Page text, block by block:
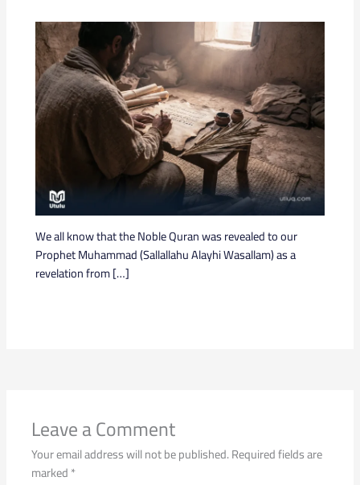
We all know that the Noble Quran was revealed to our
Prophet Muhammad (Sallallahu Alayhi Wasallam) as a
revelation from […]
Leave a Comment
Your email address will not be published.Required fields are
marked*